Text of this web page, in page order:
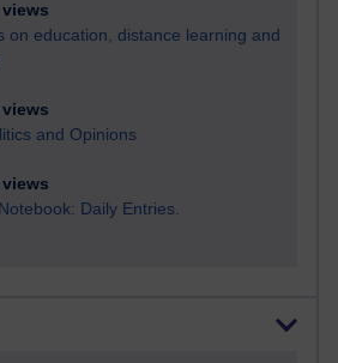
views
on education, distance learning and
views
and Opinions
views
Daily Entries.